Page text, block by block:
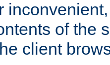
of the
client